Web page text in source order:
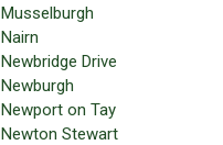
Musselburgh
Nairn
Newbridge Drive
Newburgh
Newport on Tay
Newton Stewart